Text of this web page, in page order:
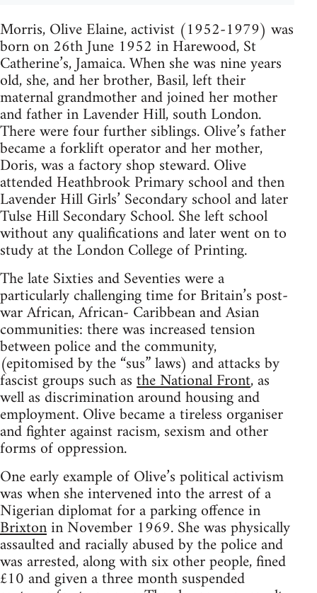
Morris, Olive Elaine, activist (1952-1979) was
born on 26th June 1952 in Harewood, St
Catherine’s, Jamaica. When she was nine years
old, she, and her brother, Basil, left their
maternal grandmother and joined her mother
and father in Lavender Hill, south London.
There were four further siblings. Olive’s father
became a forklift operator and her mother,
Doris, was a factory shop steward. Olive
attended Heathbrook Primary school and then
Lavender Hill Girls’ Secondary school and later
Tulse Hill Secondary School. She left school
without any qualifications and later went on to
study at the London College of Printing.
The late Sixties and Seventies were a
particularly challenging time for Britain’s post-
war African, African- Caribbean and Asian
communities: there was increased tension
between police and the community,
(epitomised by the “sus” laws) and attacks by
fascist groups such asthe National Front, as
well as discrimination around housing and
employment. Olive became a tireless organiser
and fighter against racism, sexism and other
forms of oppression.
One early example of Olive’s political activism
was when she intervened into the arrest of a
Nigerian diplomat for a parking offence in
Brixtonin November 1969. She was physically
assaulted and racially abused by the police and
was arrested, along with six other people, fined
£10 and given a three month suspended